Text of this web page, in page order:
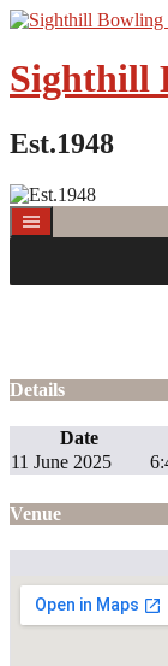
Skip
content
Sighthill
Est.1948
Details
Date
11 June 2025
Venue